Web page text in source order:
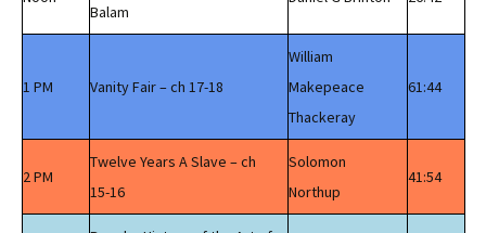
Balam
1 PM Vanity Fair – ch 17-18
William
Makepeace
Thackeray
61:44
2 PM
Twelve Years A Slave – ch
15-16
Solomon
Northup
41:54